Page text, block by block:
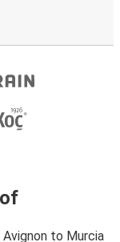
to Murcia